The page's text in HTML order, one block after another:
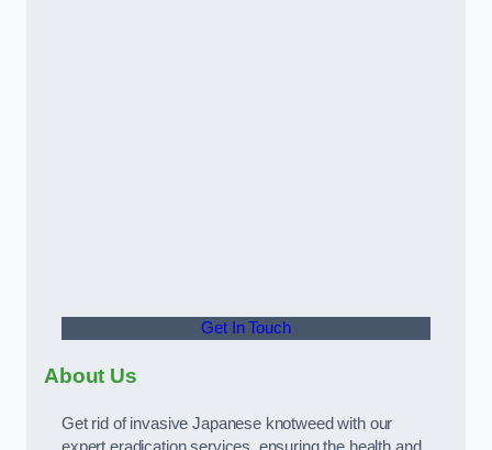
Get In Touch
About Us
Get rid of invasive Japanese knotweed with our
expert eradication services, ensuring the health and